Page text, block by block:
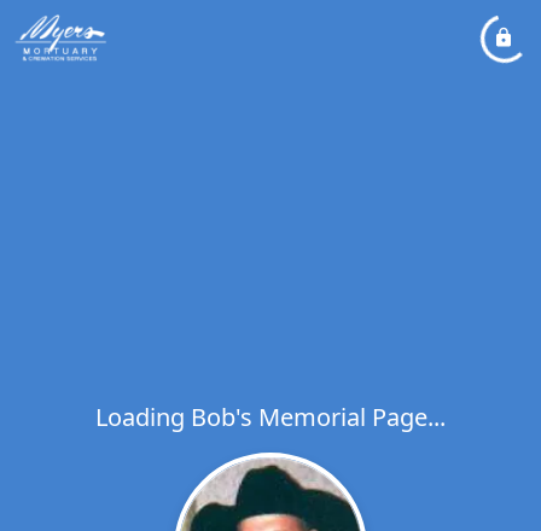
Loading Bob's Memorial Page...